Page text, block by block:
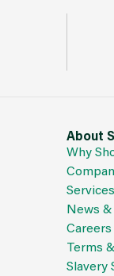
About
Why
Services
News
Careers
Terms
Slavery